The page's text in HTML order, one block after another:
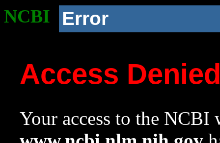
NCBI Error
Access
Your access to the NCBI